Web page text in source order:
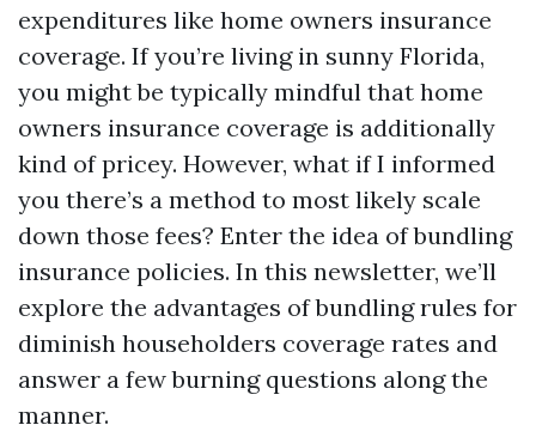
expenditures like home owners insurance
coverage. If you’re living in sunny Florida,
you might be typically mindful that home
owners insurance coverage is additionally
kind of pricey. However, what if I informed
you there’s a method to most likely scale
down those fees? Enter the idea of bundling
insurance policies. In this newsletter, we’ll
explore the advantages of bundling rules for
diminish householders coverage rates and
answer a few burning questions along the
manner.